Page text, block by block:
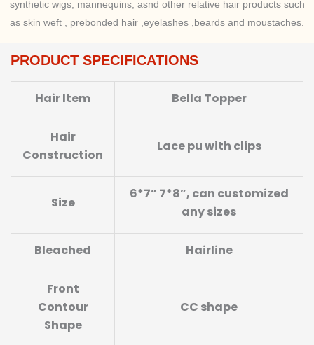
synthetic wigs, mannequins, asnd other relative hair products such
as skin weft , prebonded hair ,eyelashes ,beards and moustaches.
PRODUCT SPECIFICATIONS
Hair Item Bella Topper
Hair
Construction
Lace pu with clips
Size
6*7” 7*8”, can customized
any sizes
Bleached Hairline
Front
Contour
Shape
CC shape